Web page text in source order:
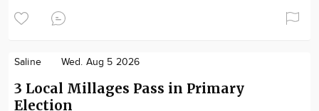
Saline Wed. Aug 5 2026
3 Local Millages Pass in Primary
Election